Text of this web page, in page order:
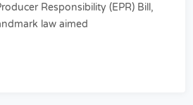
Responsibility (EPR) Bill,
law aimed